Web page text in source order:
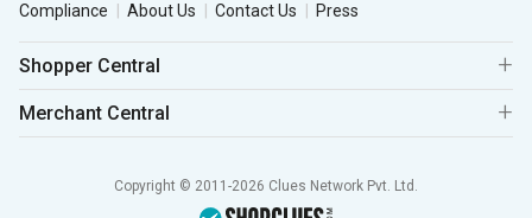
Compliance
About Us Contact Us Press
Shopper Central
Merchant Central
Copyright © 2011-2026 Clues Network Pvt. Ltd.